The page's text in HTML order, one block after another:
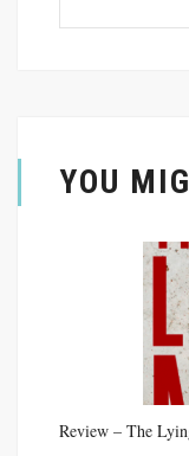
YOU
Review – The